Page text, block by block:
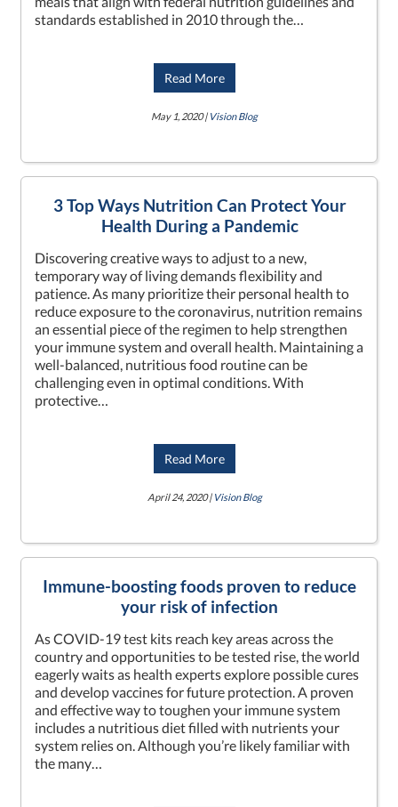
standards established in 2010 through the…
Read More
May 1, 2020 | Vision Blog
3 Top Ways Nutrition Can Protect Your
Health During a Pandemic
Discovering creative ways to adjust to a new,
temporary way of living demands flexibility and
patience. As many prioritize their personal health to
reduce exposure to the coronavirus, nutrition remains
an essential piece of the regimen to help strengthen
your immune system and overall health. Maintaining a
well-balanced, nutritious food routine can be
challenging even in optimal conditions. With
protective…
Read More
April 24, 2020 | Vision Blog
Immune-boosting foods proven to reduce
your risk of infection
As COVID-19 test kits reach key areas across the
country and opportunities to be tested rise, the world
eagerly waits as health experts explore possible cures
and develop vaccines for future protection. A proven
and effective way to toughen your immune system
includes a nutritious diet filled with nutrients your
system relies on. Although you’re likely familiar with
the many…